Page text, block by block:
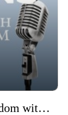
Conversations on Health Freedom with Warner Mendenhall